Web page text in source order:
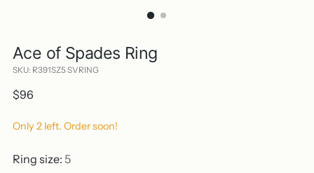
Ace of Spades Ring
SKU: R391SZ5 SVRING
Regular
$96
Only 2 left. Order soon!
Ring size: 5